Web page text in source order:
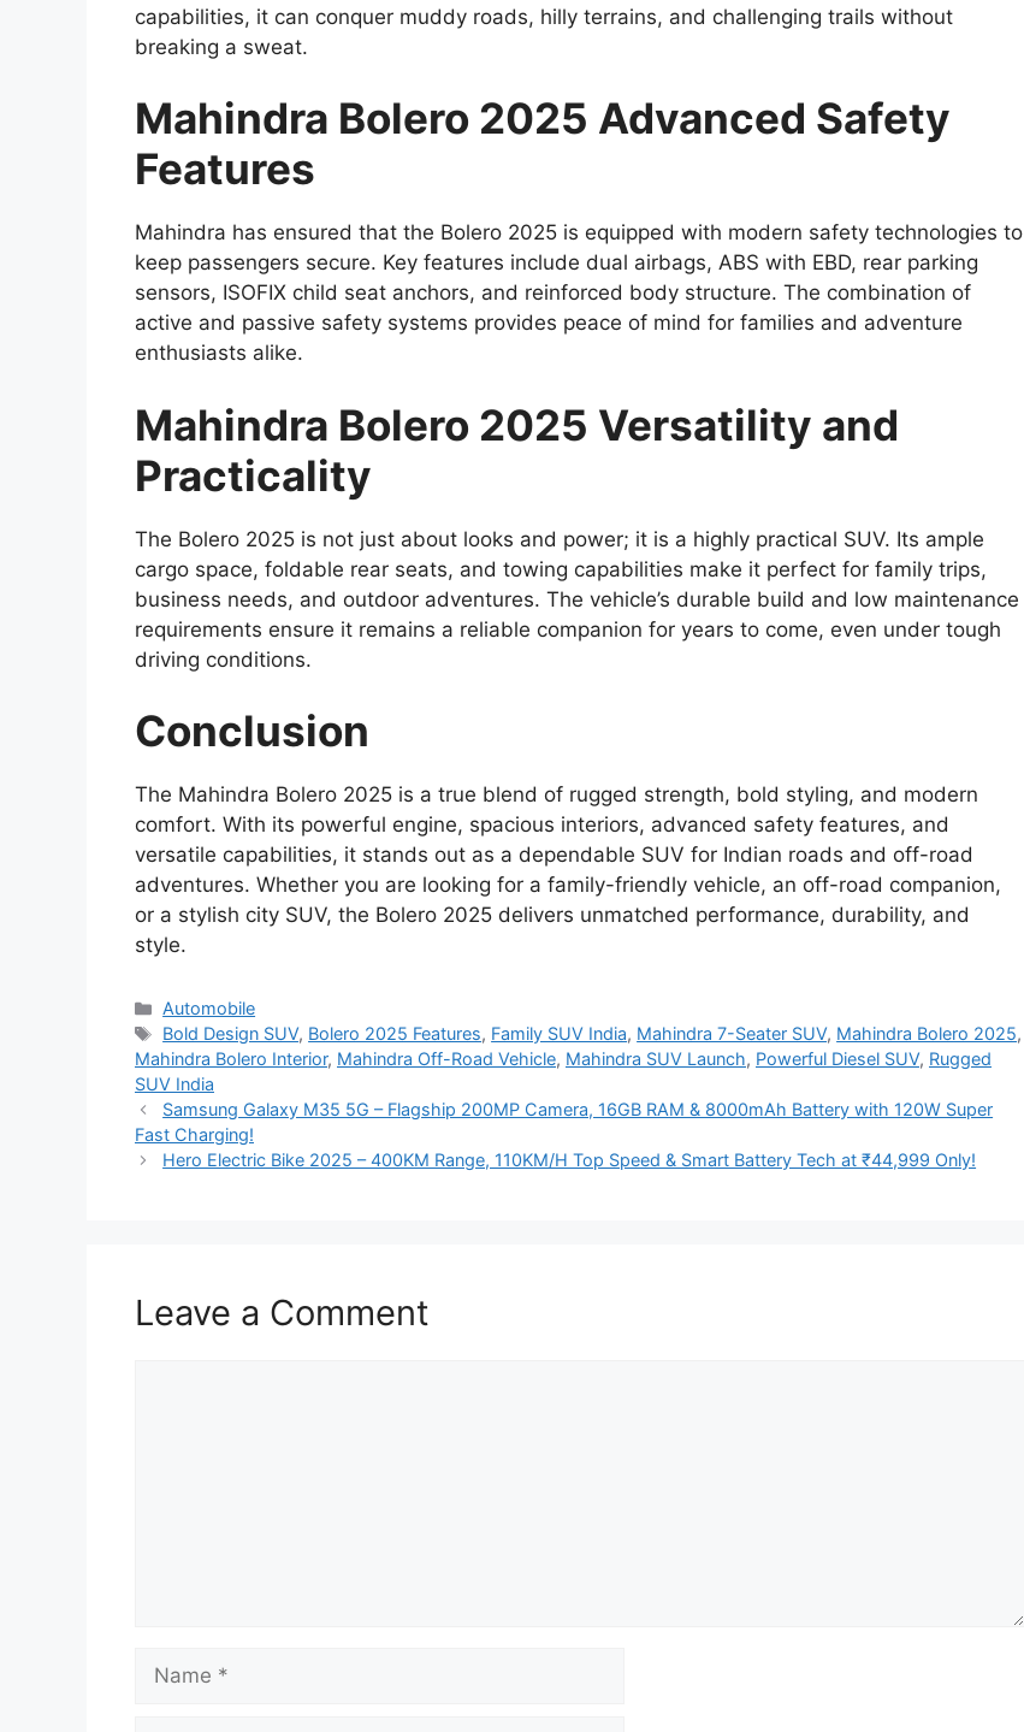
capabilities, it can conquer muddy roads, hilly terrains, and challenging trails without
breaking a sweat.
Mahindra Bolero 2025 Advanced Safety
Features
Mahindra has ensured that the Bolero 2025 is equipped with modern safety technologies to
keep passengers secure. Key features include dual airbags, ABS with EBD, rear parking
sensors, ISOFIX child seat anchors, and reinforced body structure. The combination of
active and passive safety systems provides peace of mind for families and adventure
enthusiasts alike.
Mahindra Bolero 2025 Versatility and
Practicality
The Bolero 2025 is not just about looks and power; it is a highly practical SUV. Its ample
cargo space, foldable rear seats, and towing capabilities make it perfect for family trips,
business needs, and outdoor adventures. The vehicle’s durable build and low maintenance
requirements ensure it remains a reliable companion for years to come, even under tough
driving conditions.
Conclusion
The Mahindra Bolero 2025 is a true blend of rugged strength, bold styling, and modern
comfort. With its powerful engine, spacious interiors, advanced safety features, and
versatile capabilities, it stands out as a dependable SUV for Indian roads and off-road
adventures. Whether you are looking for a family-friendly vehicle, an off-road companion,
or a stylish city SUV, the Bolero 2025 delivers unmatched performance, durability, and
style.
Categories
Automobile
Tags
Bold Design SUV, Bolero 2025 Features, Family SUV India, Mahindra 7-Seater SUV, Mahindra Bolero 2025,
Mahindra Bolero Interior, Mahindra Off-Road Vehicle, Mahindra SUV Launch, Powerful Diesel SUV, Rugged
SUV India
Samsung Galaxy M35 5G – Flagship 200MP Camera, 16GB RAM & 8000mAh Battery with 120W Super
Fast Charging!
Hero Electric Bike 2025 – 400KM Range, 110KM/H Top Speed & Smart Battery Tech at ₹44,999 Only!
Leave a Comment
Name